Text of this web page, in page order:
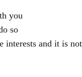
you
so
interests and it is not